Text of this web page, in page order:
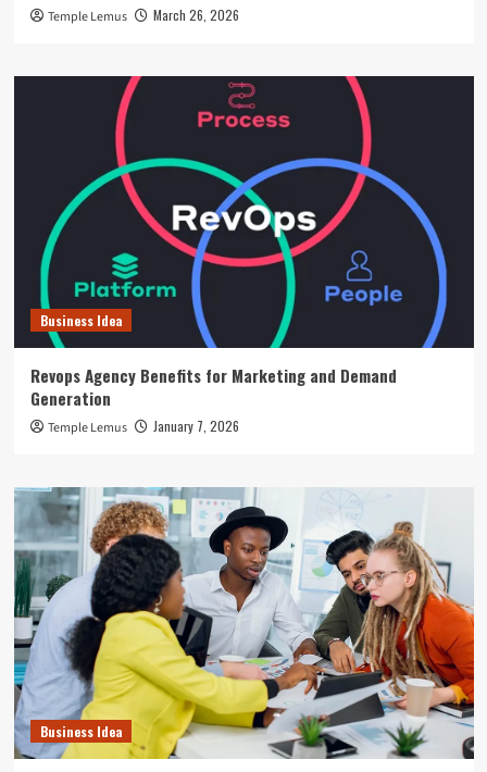
Temple Lemus March 26, 2026
Business Idea
Revops Agency Benefits for Marketing and Demand
Generation
Temple Lemus January 7, 2026
Business Idea